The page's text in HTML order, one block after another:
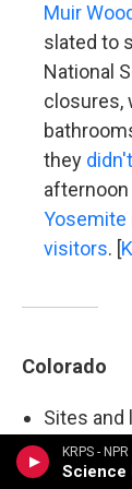
KRPS -
Science
Muir
slated to
National
closures,
they
Yosemite
visitors. [
Colorado
Sites and
National
services